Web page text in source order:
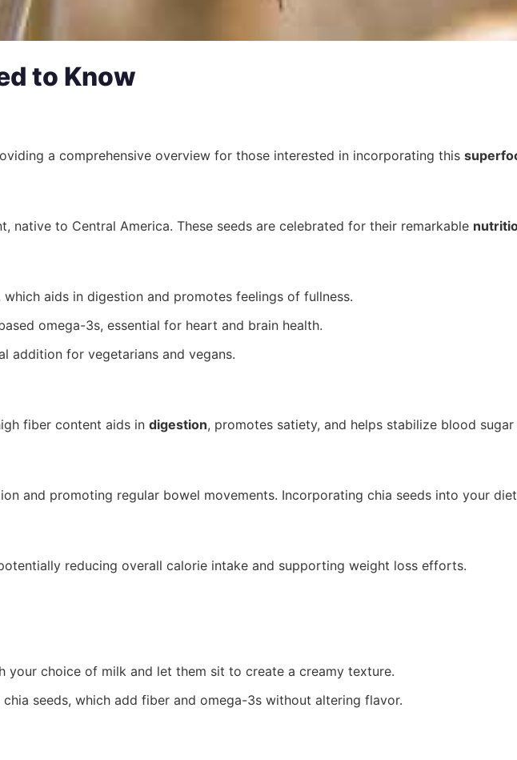
to Know
a comprehensive overview for those interested in incorporating this
native to Central America. These seeds are celebrated for their remarkable
aids in digestion and promotes feelings of fullness.
omega-3s, essential for heart and brain health.
addition for vegetarians and vegans.
fiber content aids in digestion, promotes satiety, and helps stabilize blood
and promoting regular bowel movements. Incorporating chia seeds into your
reducing overall calorie intake and supporting weight loss efforts.
your choice of milk and let them sit to create a creamy texture.
seeds, which add fiber and omega-3s without altering flavor.